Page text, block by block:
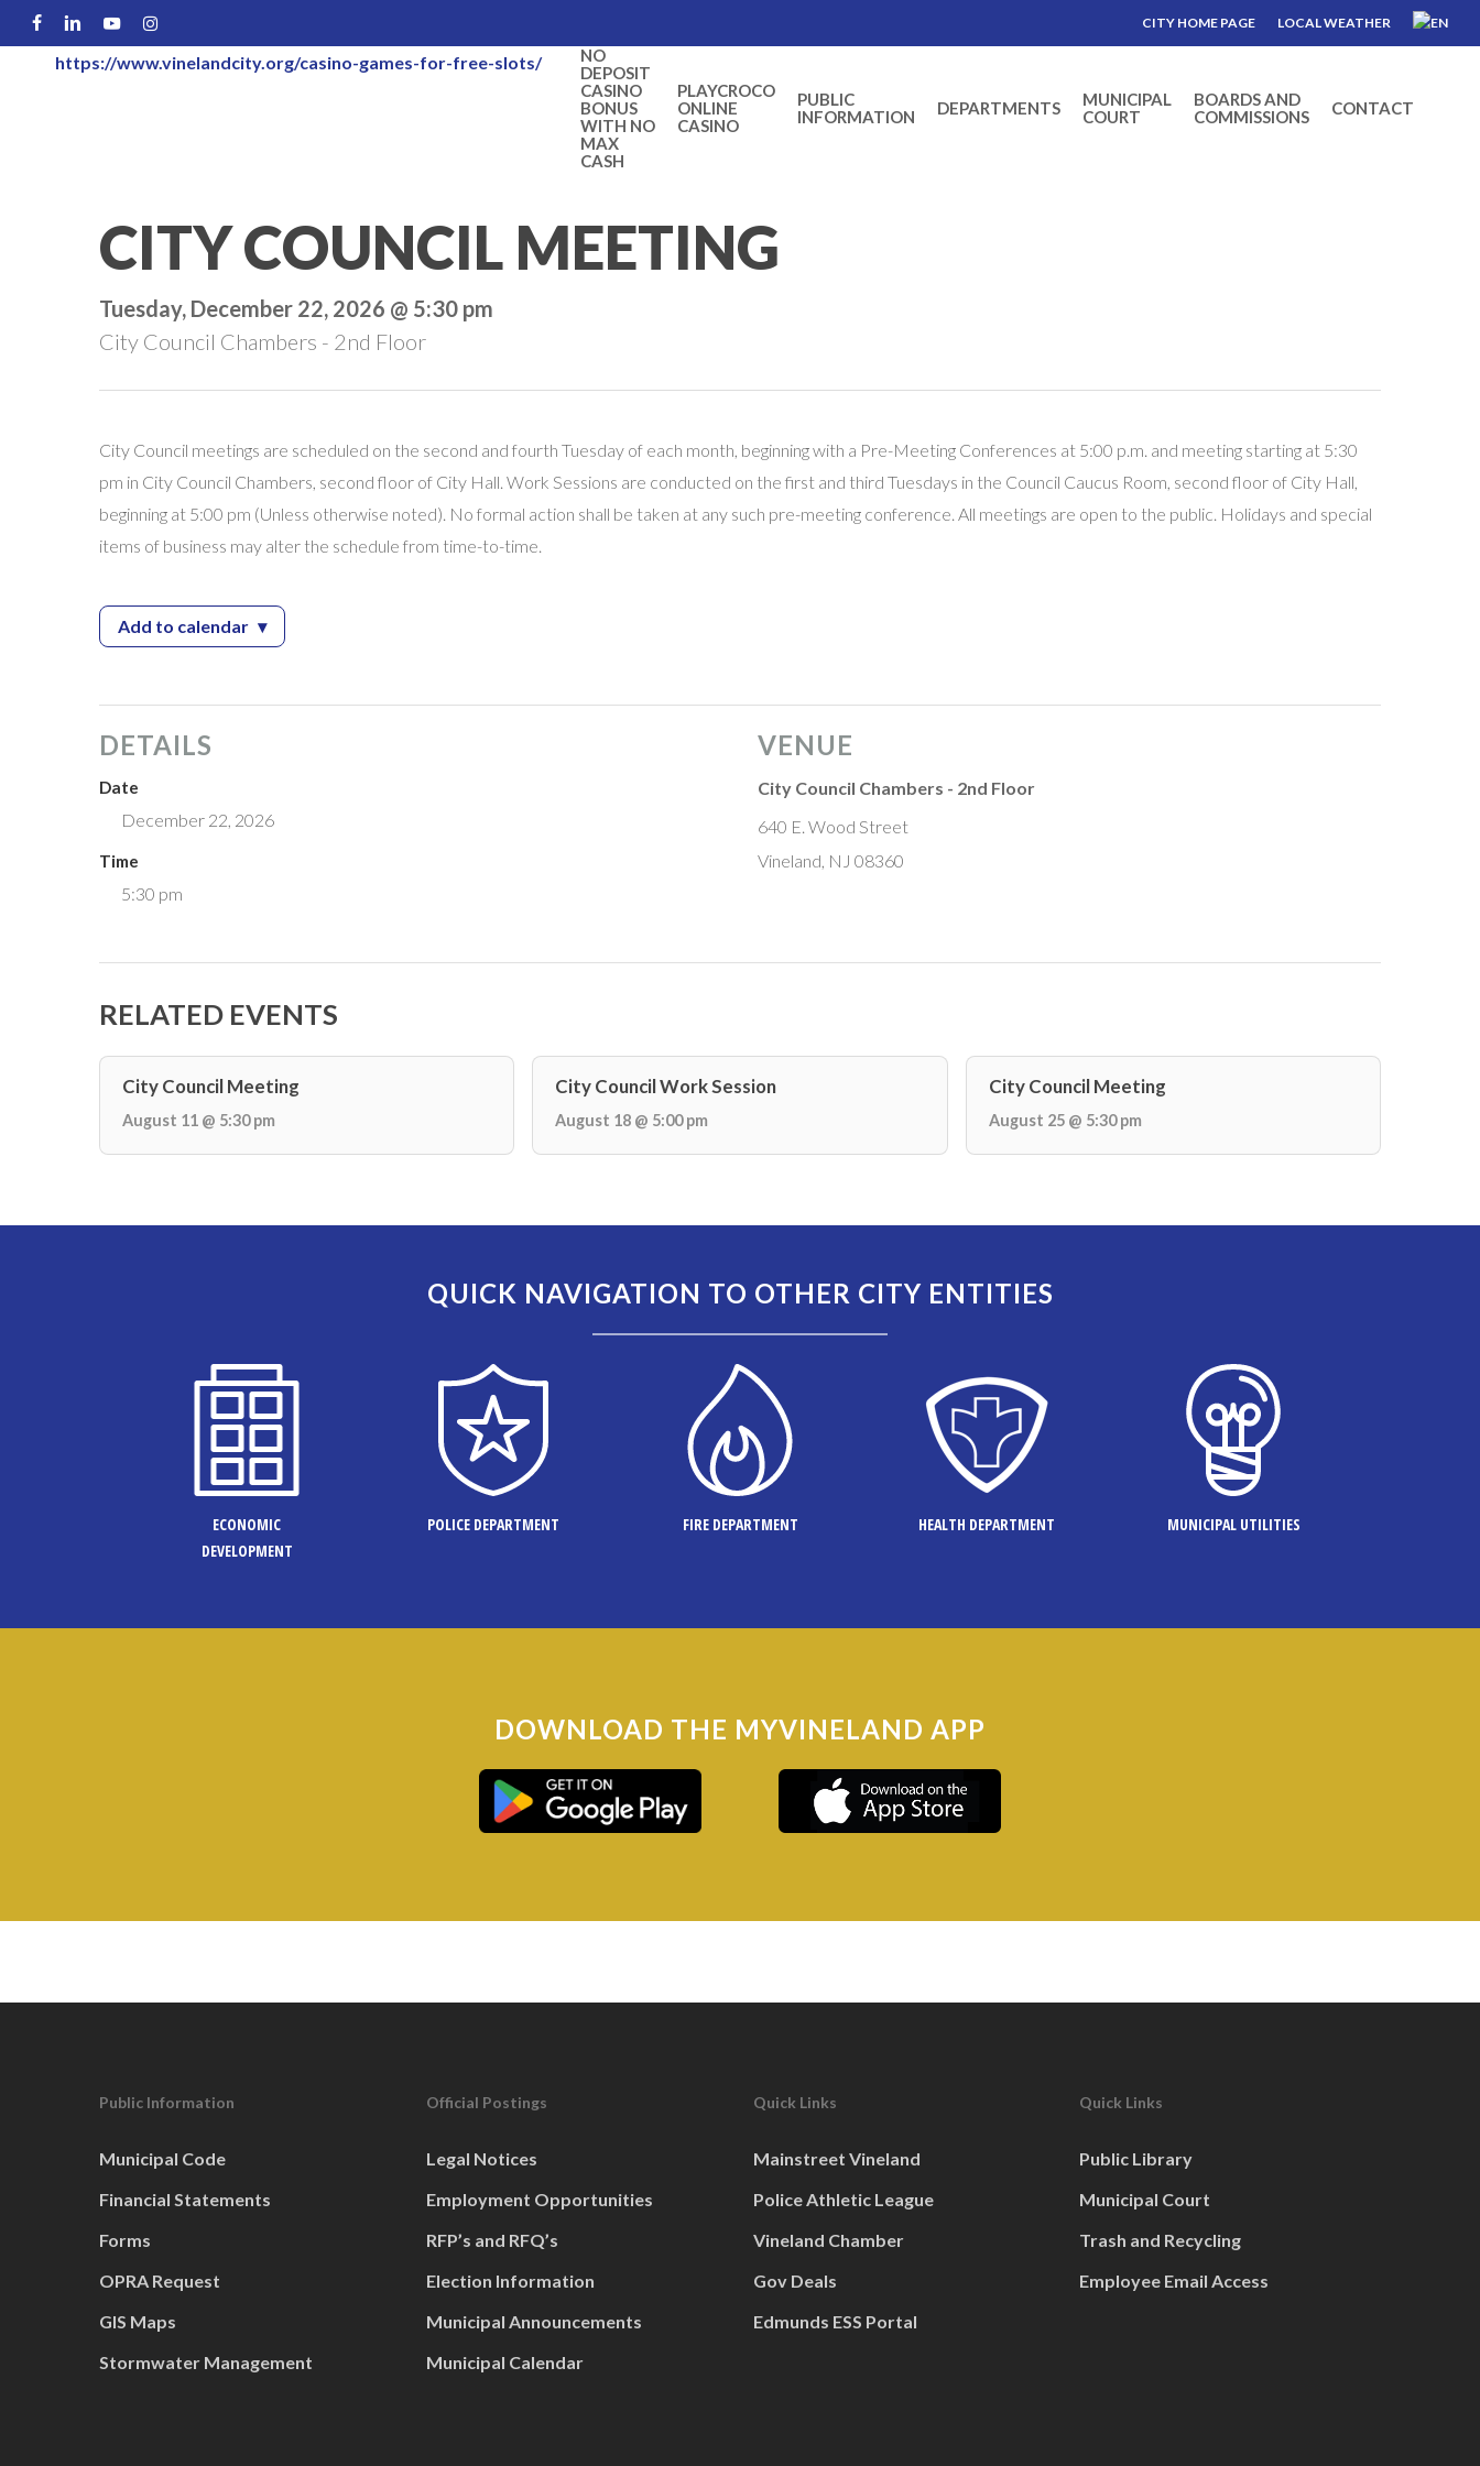
Skip
to
FACEBOOK
LINKEDINYOUTUBEINSTAGRAM
CITY HOME PAGE LOCAL WEATHER
https://www.vinelandcity.org/casino-games-for-free-slots/
NO
DEPOSIT
CASINO
BONUS
WITH NO
MAX
CASH
PLAYCROCO
ONLINE
CASINO
PUBLIC
INFORMATION
DEPARTMENTS
MUNICIPAL
COURT
BOARDS AND
COMMISSIONS
CONTACT
CITY COUNCIL MEETING
Tuesday, December 22, 2026 @ 5:30 pm
City Council Chambers - 2nd Floor
City Council meetings are scheduled on the second and fourth Tuesday of each month, beginning with a Pre-Meeting Conferences at 5:00 p.m. and meeting starting at 5:30
pm in City Council Chambers, second floor of City Hall. Work Sessions are conducted on the first and third Tuesdays in the Council Caucus Room, second floor of City Hall,
beginning at 5:00 pm (Unless otherwise noted). No formal action shall be taken at any such pre-meeting conference. All meetings are open to the public. Holidays and special
items of business may alter the schedule from time-to-time.
Add to calendar— City Council Meeting
▾
DETAILS
Date
December 22, 2026
Time
5:30 pm
VENUE
City Council Chambers - 2nd Floor
640 E. Wood Street
Vineland, NJ 08360
RELATED EVENTS
City Council Meeting
August 11 @ 5:30 pm
City Council Work Session
August 18 @ 5:00 pm
City Council Meeting
August 25 @ 5:30 pm
QUICK NAVIGATION TO OTHER CITY ENTITIES
ECONOMIC
DEVELOPMENT
POLICE DEPARTMENT FIRE DEPARTMENT HEALTH DEPARTMENT MUNICIPAL UTILITIES
DOWNLOAD THE MYVINELAND APP
Public Information
Municipal Code
Financial Statements
Forms
OPRA Request
GIS Maps
Stormwater Management
Official Postings
Legal Notices
Employment Opportunities
RFP’s and RFQ’s
Election Information
Municipal Announcements
Municipal Calendar
Quick Links
Mainstreet Vineland
Police Athletic League
Vineland Chamber
Gov Deals
Edmunds ESS Portal
Quick Links
Public Library
Municipal Court
Trash and Recycling
Employee Email Access